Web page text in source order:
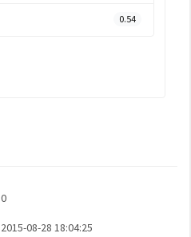
0.54
0
2015-08-28 18:04:25